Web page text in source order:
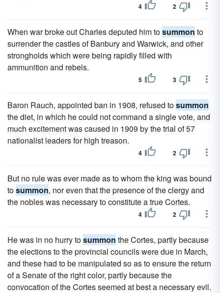
4 2
When war broke out Charles deputed him tosummon to
surrender the castles of Banbury and Warwick, and other
strongholds which were being rapidly filled with
ammunition and rebels.
5 3
Baron Rauch, appointed ban in 1908, refused tosummon
the diet, in which he could not command a single vote, and
much excitement was caused in 1909 by the trial of 57
nationalist leaders for high treason.
4 2
But no rule was ever made as to whom the king was bound
tosummon, nor even that the presence of the clergy and
the nobles was necessary to constitute a true Cortes.
4 2
He was in no hurry tosummon the Cortes, partly because
the elections to the provincial councils were due in March,
and these had to be manipulated so as to ensure the return
of a Senate of the right color, partly because the
convocation of the Cortes seemed at best a necessary evil.